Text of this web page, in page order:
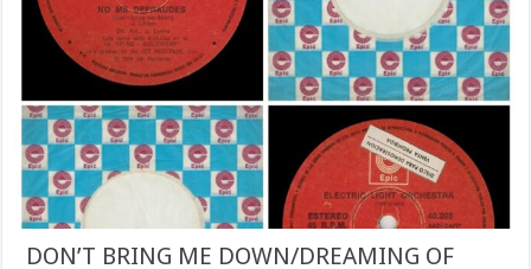
DON’T BRING ME DOWN/DREAMING OF